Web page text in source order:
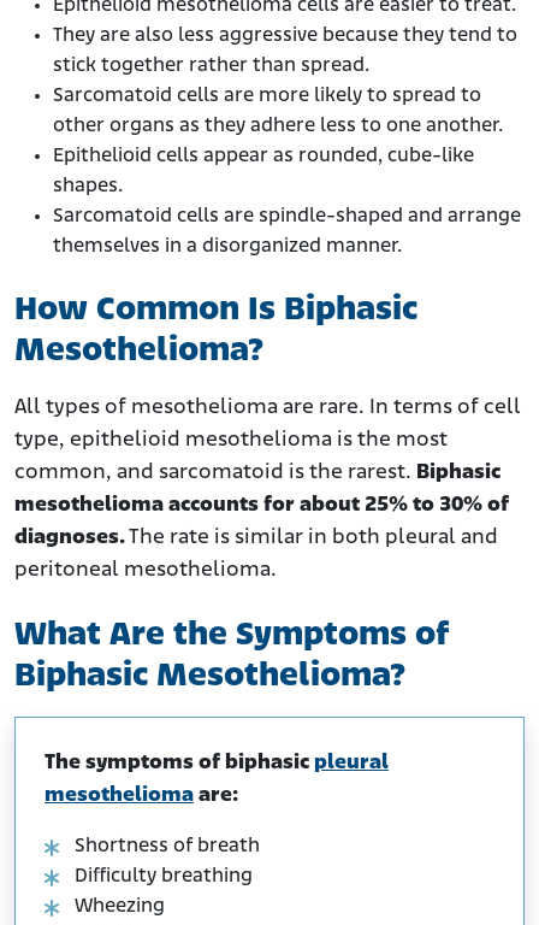
Epithelioid mesothelioma cells are easier to treat.
They are also less aggressive because they tend to
stick together rather than spread.
Sarcomatoid cells are more likely to spread to
other organs as they adhere less to one another.
Epithelioid cells appear as rounded, cube-like
shapes.
Sarcomatoid cells are spindle-shaped and arrange
themselves in a disorganized manner.
How Common Is Biphasic
Mesothelioma?
All types of mesothelioma are rare. In terms of cell
type, epithelioid mesothelioma is the most
common, and sarcomatoid is the rarest. Biphasic
mesothelioma accounts for about 25% to 30% of
diagnoses.The rate is similar in both pleural and
peritoneal mesothelioma.
What Are the Symptoms of
Biphasic Mesothelioma?
The symptoms of biphasic pleural
mesothelioma are:
Shortness of breath
Difficulty breathing
Wheezing